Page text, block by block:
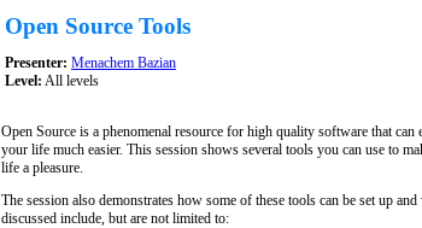
Open Source Tools
Presenter: Menachem Bazian
Level: All levels
Open Source is a phenomenal resource for high quality software that
your life much easier. This session shows several tools you can use to
life a pleasure.
The session also demonstrates how some of these tools can be set up
discussed include, but are not limited to: